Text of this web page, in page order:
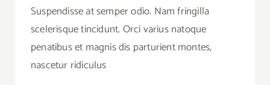
Suspendisse at semper odio. Nam fringilla
scelerisque tincidunt. Orci varius natoque
penatibus et magnis dis parturient montes,
nascetur ridiculus